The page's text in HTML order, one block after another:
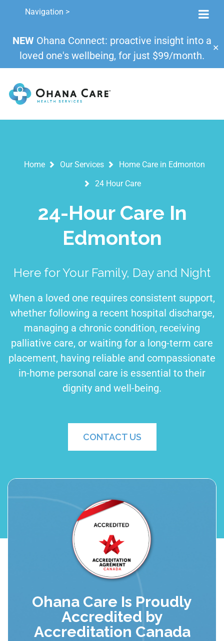
NEW Ohana Connect: proactive insight into a
loved one's wellbeing, for just $99/month.
✕
Home Our Services
Home Care in Edmonton
24 Hour Care
24-Hour Care In
Edmonton
Here for Your Family, Day and Night
When a loved one requires consistent support,
whether following a recent hospital discharge,
managing a chronic condition, receiving
palliative care, or waiting for a long-term care
placement, having reliable and compassionate
in-home personal care is essential to their
dignity and well-being.
CONTACT US
Ohana Care Is Proudly
Accredited by
Accreditation Canada
Navigation >